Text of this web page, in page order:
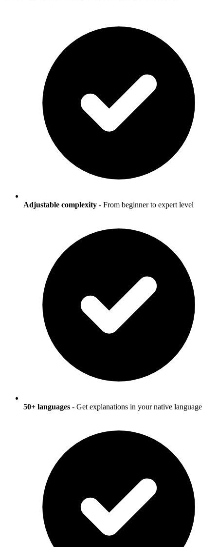
Adjustable complexity - From beginner to expert level
50+ languages - Get explanations in your native language